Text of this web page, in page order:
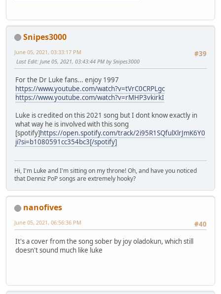
Snipes3000
#39
June 05, 2021, 03:33:17 PM
Last Edit: June 05, 2021, 03:43:44 PM by Snipes3000
For the Dr Luke fans... enjoy 1997
https://www.youtube.com/watch?v=tVrC0CRPLgc
https://www.youtube.com/watch?v=rMHP3vkirkI
Luke is credited on this 2021 song but I dont know exactly in
what way he is involved with this song
[spotify]https://open.spotify.com/track/2i95R1SQfulXlrJmK6Y0
ji?si=b1080591cc354bc3[/spotify]
Hi, I'm Luke and I'm sitting on my throne! Oh, and have you noticed
that Denniz PoP songs are extremely hooky?
nanofives
#40
June 05, 2021, 06:56:36 PM
It's a cover from the song sober by joy oladokun, which still
doesn't sound much like luke